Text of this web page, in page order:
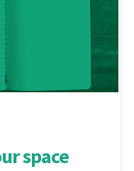
space